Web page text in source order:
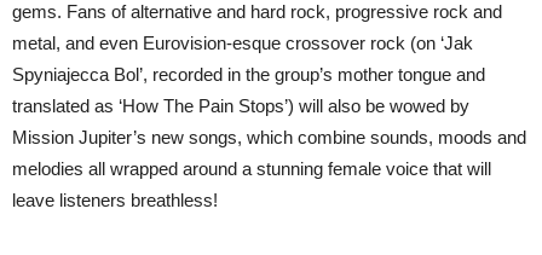
gems. Fans of alternative and hard rock, progressive rock and
metal, and even Eurovision-esque crossover rock (on ‘Jak
Spyniajecca Bol’, recorded in the group’s mother tongue and
translated as ‘How The Pain Stops’) will also be wowed by
Mission Jupiter’s new songs, which combine sounds, moods and
melodies all wrapped around a stunning female voice that will
leave listeners breathless!